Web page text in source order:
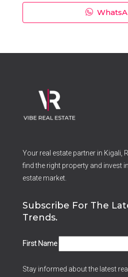
Your real estate partner in Kigali,
find the right property and invest
estate market.
Subscribe For The
Trends.
First Name
Stay informed about the latest